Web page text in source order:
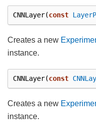
CNNLayer(const
Creates a new
instance.
CNNLayer(const
Creates a new
instance.